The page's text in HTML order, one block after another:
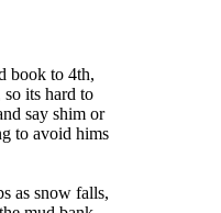
book to 4th,
so its hard to
say shim or
to avoid hims
as snow falls,